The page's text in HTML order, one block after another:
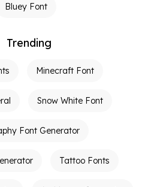
Bluey Font
Trending
Minecraft Font
Snow White Font
Font Generator
Tattoo Fonts